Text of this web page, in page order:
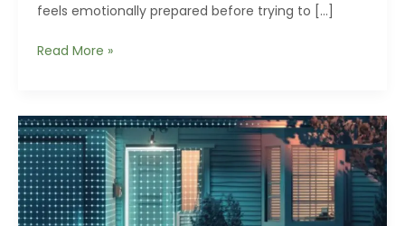
feels emotionally prepared before trying to […]
The
of
Durable
Outdoor
Structures:
Why
Steel
Read More »